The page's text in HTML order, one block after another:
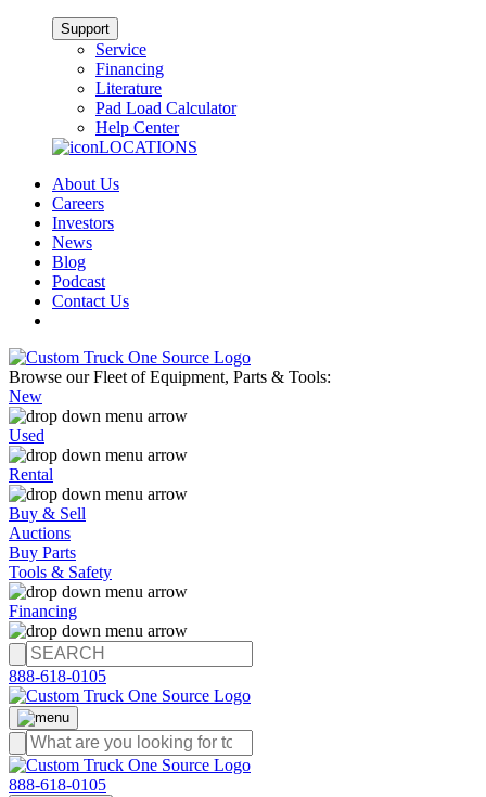
Support
Service
Financing
Literature
Pad Load Calculator
Help Center
LOCATIONS
About Us
Careers
Investors
News
Blog
Podcast
Contact Us
Browse our Fleet of Equipment, Parts & Tools:
New
Used
Rental
Buy & Sell
Auctions
Buy Parts
Tools & Safety
Financing
888-618-0105
888-618-0105